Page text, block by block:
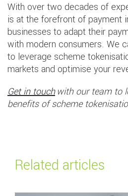
With over two decades of
is at the forefront of payment
businesses to adapt their
with modern consumers. We
to leverage scheme
markets and optimise your
Get in touchwith our team to
benefits of scheme
Related articles